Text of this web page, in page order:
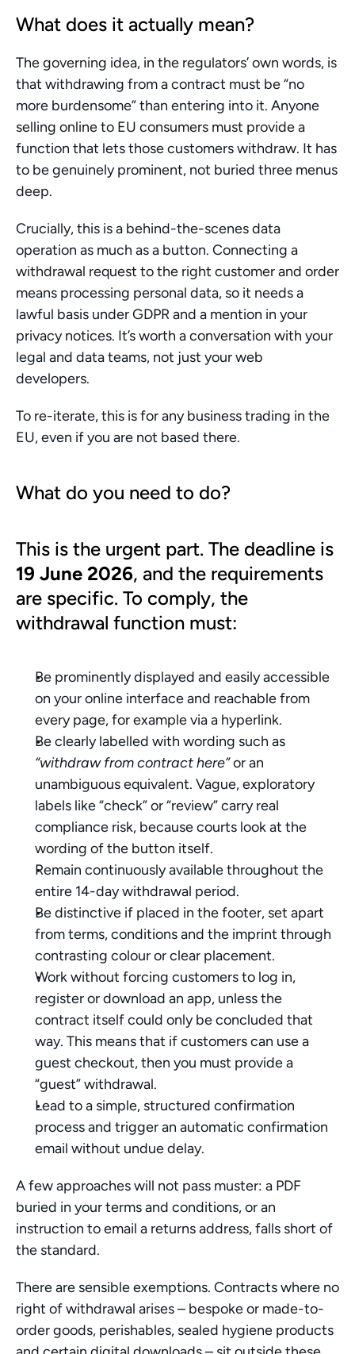
What does it actually mean?
The governing idea, in the regulators’ own words, is
that withdrawing from a contract must be “no
more burdensome” than entering into it. Anyone
selling online to EU consumers must provide a
function that lets those customers withdraw. It has
to be genuinely prominent, not buried three menus
deep.
Crucially, this is a behind-the-scenes data
operation as much as a button. Connecting a
withdrawal request to the right customer and order
means processing personal data, so it needs a
lawful basis under GDPR and a mention in your
privacy notices. It’s worth a conversation with your
legal and data teams, not just your web
developers.
To re-iterate, this is for any business trading in the
EU, even if you are not based there.
What do you need to do?
19 June 2026, and the requirements
are specific. To comply, the
withdrawal function must:
Be prominently displayed and easily accessible
on your online interface and reachable from
every page, for example via a hyperlink.
“withdraw from contract here” or an
unambiguous equivalent. Vague, exploratory
labels like “check” or “review” carry real
compliance risk, because courts look at the
wording of the button itself.
Remain continuously available throughout the
entire 14-day withdrawal period.
Be distinctive if placed in the footer, set apart
from terms, conditions and the imprint through
contrasting colour or clear placement.
Work without forcing customers to log in,
register or download an app, unless the
contract itself could only be concluded that
way. This means that if customers can use a
guest checkout, then you must provide a
“guest” withdrawal.
Lead to a simple, structured confirmation
process and trigger an automatic confirmation
email without undue delay.
A few approaches will not pass muster: a PDF
buried in your terms and conditions, or an
instruction to email a returns address, falls short of
the standard.
There are sensible exemptions. Contracts where no
right of withdrawal arises – bespoke or made-to-
order goods, perishables, sealed hygiene products